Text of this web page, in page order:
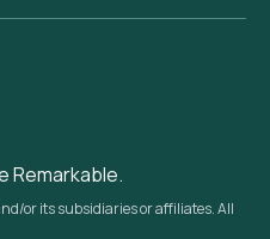
Remarkable.
or its subsidiaries or affiliates. All